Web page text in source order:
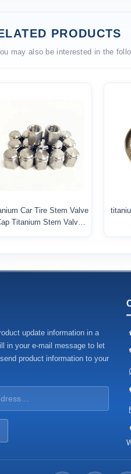
PRODUCTS
may also be interested in the
Car Tire Stem Valve
Titanium Stem Valve
update information in a
in your e-mail message to let
product information to your